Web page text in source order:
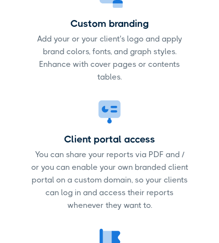
Custom branding
Add your or your client's logo and apply
brand colors, fonts, and graph styles.
Enhance with cover pages or contents
tables.
Client portal access
You can share your reports via PDF and /
or you can enable your own branded client
portal on a custom domain, so your clients
can log in and access their reports
whenever they want to.